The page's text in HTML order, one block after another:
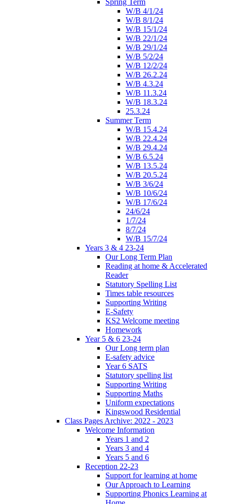
W/B 4/1/24
W/B 8/1/24
W/B 15/1/24
W/B 22/1/24
W/B 29/1/24
W/B 5/2/24
W/B 12/2/24
W/B 26.2.24
W/B 4.3.24
W/B 11.3.24
W/B 18.3.24
25.3.24
Summer Term
W/B 15.4.24
W/B 22.4.24
W/B 29.4.24
W/B 6.5.24
W/B 13.5.24
W/B 20.5.24
W/B 3/6/24
W/B 10/6/24
W/B 17/6/24
24/6/24
1/7/24
8/7/24
W/B 15/7/24
Years 3 & 4 23-24
Our Long Term Plan
Reading at home & Accelerated
Reader
Statutory Spelling List
Times table resources
Supporting Writing
E-Safety
KS2 Welcome meeting
Homework
Year 5 & 6 23-24
Our Long term plan
E-safety advice
Year 6 SATS
Statutory spelling list
Supporting Writing
Supporting Maths
Uniform expectations
Kingswood Residential
Class Pages Archive: 2022 - 2023
Welcome Information
Years 1 and 2
Years 3 and 4
Years 5 and 6
Reception 22-23
Support for learning at home
Our Approach to Learning
Supporting Phonics Learning at